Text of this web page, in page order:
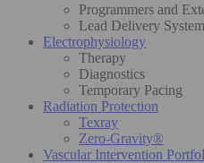
Programmers and
Lead Delivery
Electrophysiology
Therapy
Diagnostics
Temporary Pacing
Radiation Protection
Texray
Zero-Gravity®
Vascular Intervention